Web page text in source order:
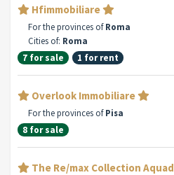
Hfimmobiliare
For the provinces ofRoma
Cities of: Roma
7 for sale
1 for rent
Overlook Immobiliare
For the provinces ofPisa
8 for sale
The Re/max Collection